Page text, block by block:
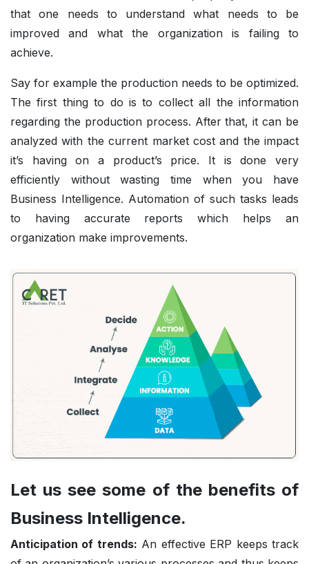
that one needs to understand what needs to be
improved and what the organization is failing to
achieve.
Say for example the production needs to be optimized.
The first thing to do is to collect all the information
regarding the production process. After that, it can be
analyzed with the current market cost and the impact
it’s having on a product’s price. It is done very
efficiently without wasting time when you have
Business Intelligence. Automation of such tasks leads
to having accurate reports which helps an
organization make improvements.
Let us see some of the benefits of
Business Intelligence.
Anticipation of trends: An effective ERP keeps track